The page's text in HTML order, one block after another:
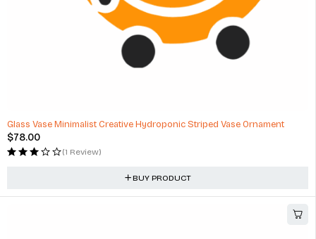
Glass Vase Minimalist Creative Hydroponic Striped Vase Ornament
$78.00
(1 Review)
BUY PRODUCT